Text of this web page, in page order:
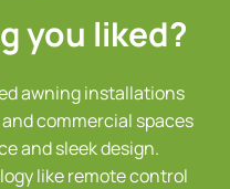
you liked?
awning installations
commercial spaces
and sleek design.
like remote control